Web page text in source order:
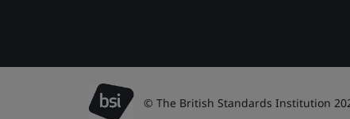
© The British Standards Institution